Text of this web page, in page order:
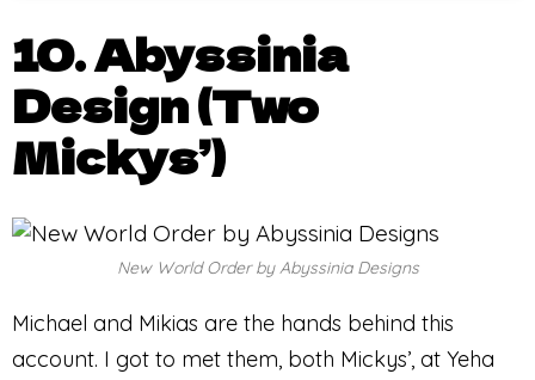
10. Abyssinia
Design (Two
Mickys’)
New World Order by Abyssinia Designs
Michael and Mikias are the hands behind this
account. I got to met them, both Mickys’, at Yeha